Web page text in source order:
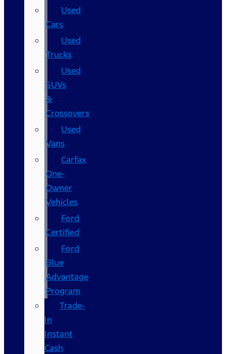
Used
Cars
Used
Trucks
Used
SUVs
&
Crossovers
Used
Vans
Carfax
One-
Owner
Vehicles
Ford
Certified
Ford
Blue
Advantage
Program
Trade-
In
Instant
Cash